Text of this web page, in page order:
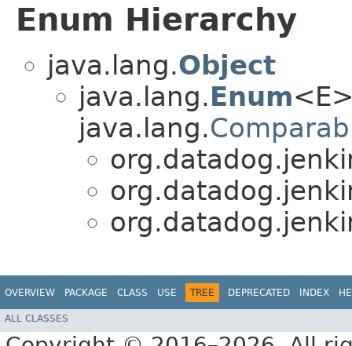
Enum Hierarchy
java.lang.Object
java.lang.Enum
java.lang.
OVERVIEW PACKAGE CLASS USE TREE DEPRECATED INDEX
ALL CLASSES